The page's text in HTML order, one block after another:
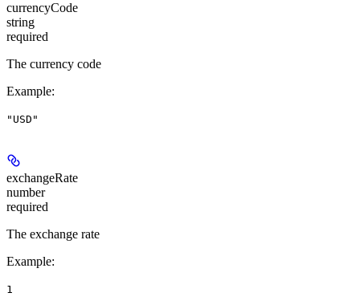
currencyCode
string
required
The currency code
Example:
"USD"
exchangeRate
number
required
The exchange rate
Example:
1